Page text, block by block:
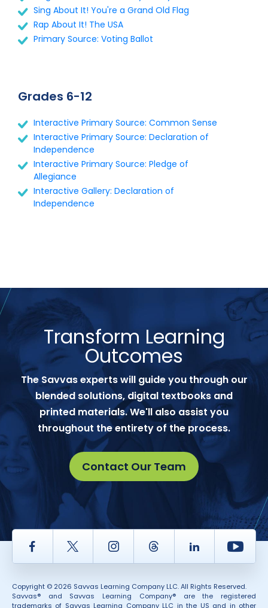
Sing About It! You're a Grand Old Flag
Rap About It! The USA
Primary Source: Voting Ballot
Grades 6-12
Interactive Primary Source: Common Sense
Interactive Primary Source: Declaration of
Independence
Interactive Primary Source: Pledge of
Allegiance
Interactive Gallery: Declaration of
Independence
Transform Learning
Outcomes
The Savvas experts will guide you through our
blended solutions, digital textbooks and
printed materials. We'll also assist you
throughout the entirety of the process.
Contact Our Team
Facebook Twitter InstagramThread LinkedIn
Copyright © 2026 Savvas Learning Company LLC. All Rights Reserved.
Savvas® and Savvas Learning Company® are the registered
trademarks of Savvas Learning Company LLC in the US and in other